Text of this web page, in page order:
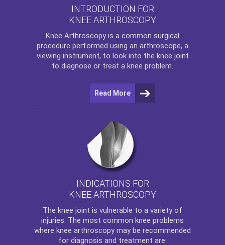
INTRODUCTION FOR
KNEE ARTHROSCOPY
Knee Arthroscopy is a common surgical
procedure performed using an arthroscope, a
viewing instrument, to look into the knee joint
to diagnose or treat a knee problem.
Read More
INDICATIONS FOR
KNEE ARTHROSCOPY
The knee joint is vulnerable to a variety of
injuries. The most common knee problems
where knee arthroscopy may be recommended
for diagnosis and treatment are: